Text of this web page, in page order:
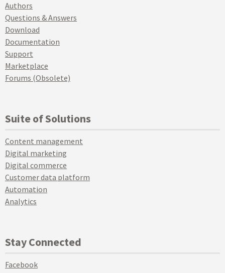
Authors
Questions & Answers
Download
Documentation
Support
Marketplace
Forums (Obsolete)
Suite of Solutions
Content management
Digital marketing
Digital commerce
Customer data platform
Automation
Analytics
Stay Connected
Facebook